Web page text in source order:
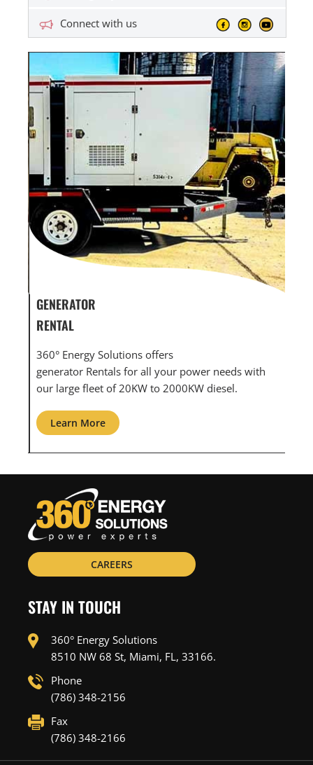
Connect with us
GENERATOR SERVICE,
MAINTENANCE & REPAIR
360° Energy Solutions offers generator service &
maintenance for all your power needs with our
large fleet of 20KW o 2000KW diesel.
Learn More
CAREERS
STAY IN TOUCH
360° Energy Solutions
8510 NW 68 St, Miami, FL, 33166.
Phone
(786) 348-2156
Fax
(786) 348-2166